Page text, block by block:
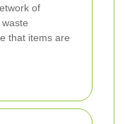
of
that items are